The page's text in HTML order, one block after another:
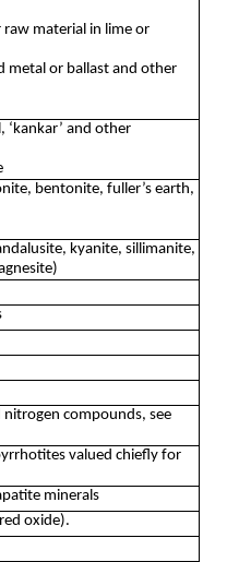
material in lime or
metal or ballast and other
and other
bentonite, fuller’s earth,
kyanite, sillimanite,
compounds, see
valued chiefly for
minerals
oxide).